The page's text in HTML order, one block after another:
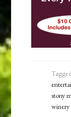
stony
winery